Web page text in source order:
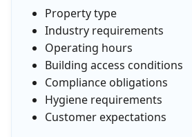
Property type
Industry requirements
Operating hours
Building access conditions
Compliance obligations
Hygiene requirements
Customer expectations